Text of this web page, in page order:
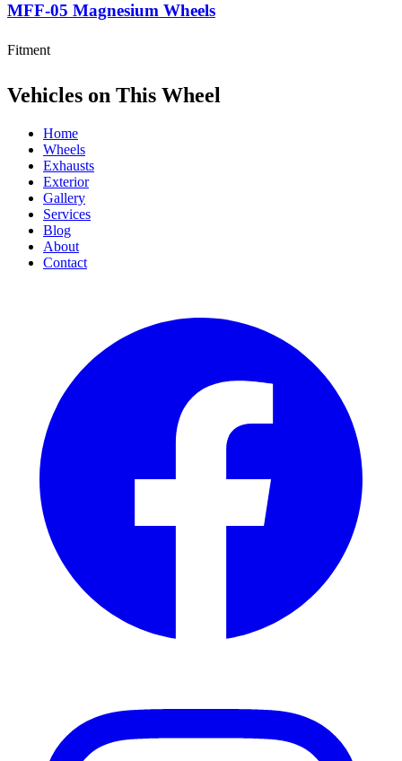
MFF-05 Magnesium Wheels
Fitment
Vehicles on This Wheel
Home
Wheels
Exhausts
Exterior
Gallery
Services
Blog
About
Contact